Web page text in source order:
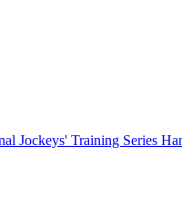
Jockeys' Training Series